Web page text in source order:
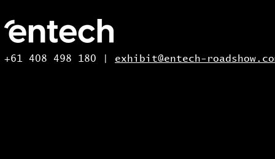
+61 408 498 180 | exhibit@entech-